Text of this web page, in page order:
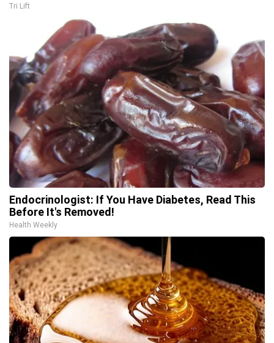
Tri Lift
Endocrinologist: If You Have Diabetes, Read This
Before It's Removed!
Health Weekly